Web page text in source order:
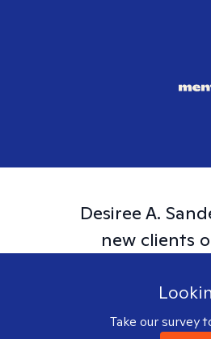
Desiree A.
new clients
Take our survey